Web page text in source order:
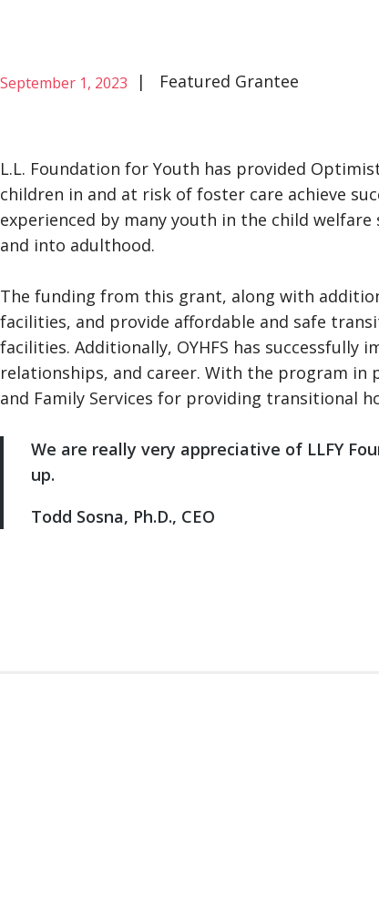
September 1, 2023 | Featured Grantee
L.L. Foundation for Youth has provided
children in and at risk of foster care achieve
experienced by many youth in the child
and into adulthood.
The funding from this grant, along with
facilities, and provide affordable and safe
facilities. Additionally, OYHFS has
relationships, and career. With the program in
and Family Services for providing transitional
We are really very appreciative of LLFY
up.
Todd Sosna, Ph.D., CEO